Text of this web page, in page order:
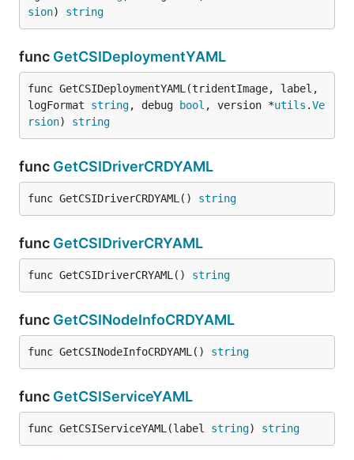
sion) string
func GetCSIDeploymentYAML
func GetCSIDeploymentYAML(tridentImage, label,
logFormat string, debug bool , version *utils .Ve
rsion) string
func GetCSIDriverCRDYAML
func GetCSIDriverCRDYAML() string
func GetCSIDriverCRYAML
func GetCSIDriverCRYAML() string
func GetCSINodeInfoCRDYAML
func GetCSINodeInfoCRDYAML() string
func GetCSIServiceYAML
func GetCSIServiceYAML(label string) string